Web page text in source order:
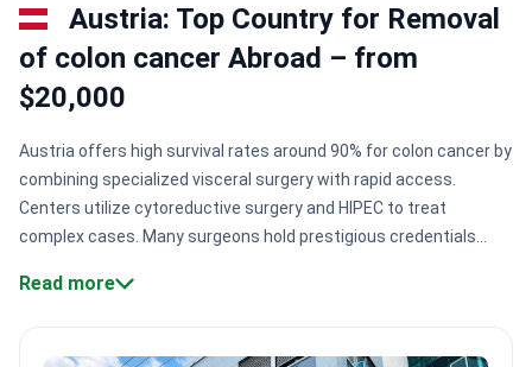
pathology. It also has a dedicated radionuclide
production and nuclear medicine unit. International
International Medical Center.
Austria: Top Country for Removal
of colon cancer Abroad – from
$20,000
Austria offers high survival rates around 90% for colon cancer by
combining specialized visceral surgery with rapid access.
Centers utilize cytoreductive surgery and HIPEC to treat
complex cases. Many surgeons hold prestigious credentials
minimally invasive laparoscopic options for faster
Read more